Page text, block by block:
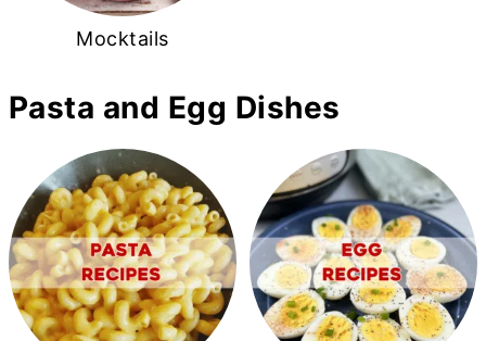
Mocktails
Pasta and Egg Dishes